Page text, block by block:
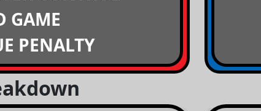
GAME
PENALTY